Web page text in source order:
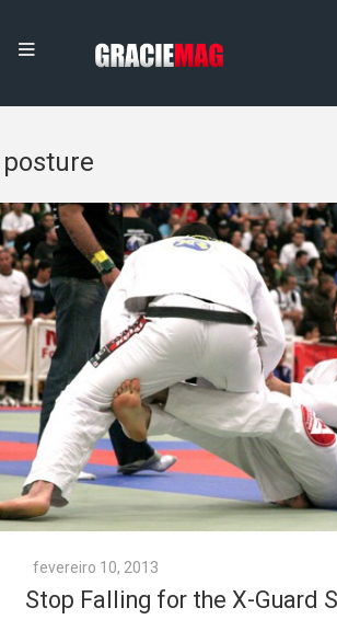
posture
fevereiro 10, 2013
Stop Falling for the X-Guard